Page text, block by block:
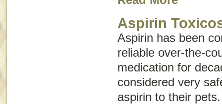
Aspirin
Aspirin has been
reliable over-the-
medication for
considered very
aspirin to their